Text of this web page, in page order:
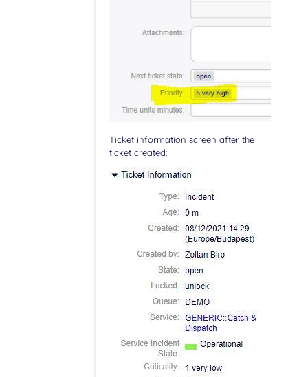
Ticket information screen after the
ticket created: